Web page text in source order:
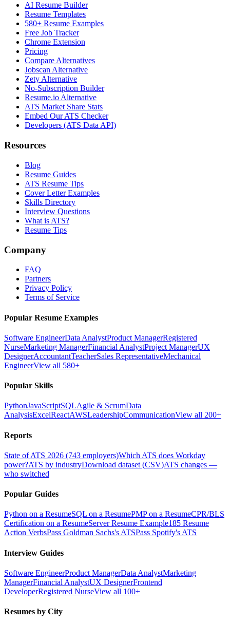
AI Resume Builder
Resume Templates
580+ Resume Examples
Free Job Tracker
Chrome Extension
Pricing
Compare Alternatives
Jobscan Alternative
Zety Alternative
No-Subscription Builder
Resume.io Alternative
ATS Market Share Stats
Embed Our ATS Checker
Developers (ATS Data API)
Resources
Blog
Resume Guides
ATS Resume Tips
Cover Letter Examples
Skills Directory
Interview Questions
What is ATS?
Resume Tips
Company
FAQ
Partners
Privacy Policy
Terms of Service
Popular Resume Examples
Software EngineerData AnalystProduct ManagerRegistered
NurseMarketing ManagerFinancial AnalystProject ManagerUX
DesignerAccountantTeacherSales RepresentativeMechanical
EngineerView all 580+
Popular Skills
PythonJavaScriptSQLAgile & ScrumData
AnalysisExcelReactAWSLeadershipCommunicationView all 200+
Reports
State of ATS 2026 (743 employers)Which ATS does Workday
power?ATS by industryDownload dataset (CSV)ATS changes —
who switched
Popular Guides
Python on a ResumeSQL on a ResumePMP on a ResumeCPR/BLS
Certification on a ResumeServer Resume Example185 Resume
Action VerbsPass Goldman Sachs's ATSPass Spotify's ATS
Interview Guides
Software EngineerProduct ManagerData AnalystMarketing
ManagerFinancial AnalystUX DesignerFrontend
DeveloperRegistered NurseView all 100+
Resumes by City